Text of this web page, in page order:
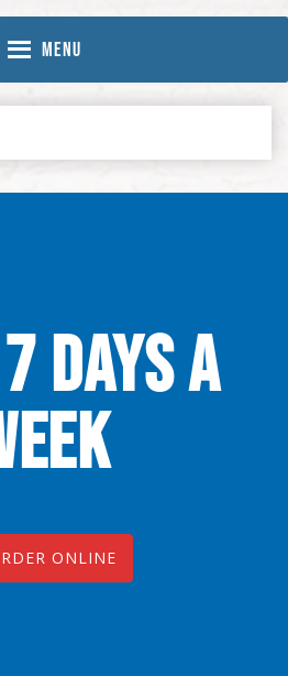
MENU
DAYS A
ONLINE